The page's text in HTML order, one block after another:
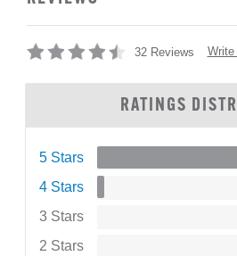
32 Reviews Write
RATINGS
5 Stars
4 Stars
3 Stars
2 Stars